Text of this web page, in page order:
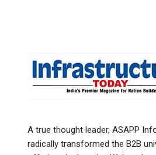
A true thought leader, ASAPP
radically transformed the B2B